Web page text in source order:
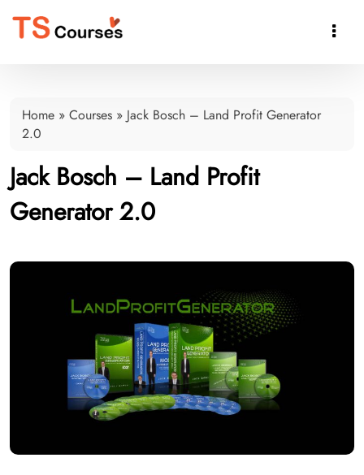

Home » Courses » Jack Bosch – Land Profit Generator
2.0
Jack Bosch – Land Profit
Generator 2.0